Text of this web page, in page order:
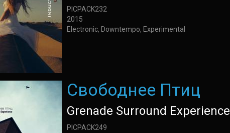
PICPACK232
2015
Electronic, Downtempo, Experimental
Свободнее Птиц
Grenade Surround Experience
PICPACK249